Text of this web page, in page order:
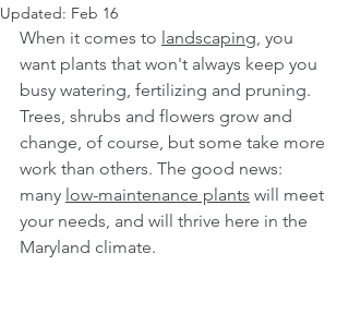
Updated: Feb 16
When it comes to landscaping, you
want plants that won't always keep you
busy watering, fertilizing and pruning.
Trees, shrubs and flowers grow and
change, of course, but some take more
work than others. The good news:
many low-maintenance plants will meet
your needs, and will thrive here in the
Maryland climate.